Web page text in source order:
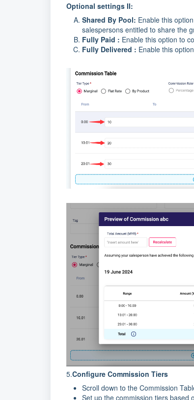
Optional settings II:
Shared By Pool: Enable this
salespersons entitled to share the
Fully Paid : Enable this option to
Fully Delivered : Enable this
5.Configure Commission Tiers
Scroll down to the Commission
Set up the commission tiers based